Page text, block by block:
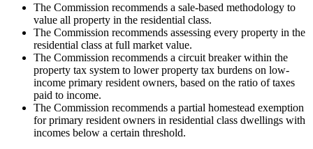
The Commission recommends a sale-based methodology to
value all property in the residential class.
The Commission recommends assessing every property in the
residential class at full market value.
The Commission recommends a circuit breaker within the
property tax system to lower property tax burdens on low-
income primary resident owners, based on the ratio of taxes
paid to income.
The Commission recommends a partial homestead exemption
for primary resident owners in residential class dwellings with
incomes below a certain threshold.